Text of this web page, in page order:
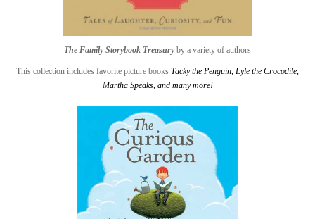
The Family Storybook Treasuryby a variety of authors
This collection includes favorite picture books Tacky the Penguin Lyle the Crocodile
Martha Speaks, and many more!